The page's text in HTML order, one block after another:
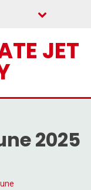
JET
2025
June